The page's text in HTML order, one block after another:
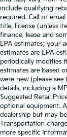
include qualifying
required. Call or
title, license (unless
finance, lease and
EPA estimates; your
estimates are EPA
periodically modifies
estimates are based
were new (please
details, including a
Suggested Retail
optional equipment.
dealership but may
Transportation
more specific